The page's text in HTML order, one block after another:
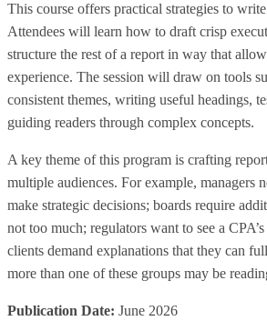
This course offers practical strategies to
Attendees will learn how to draft crisp
structure the rest of a report in way that
experience. The session will draw on tools
consistent themes, writing useful headings,
guiding readers through complex concepts.
A key theme of this program is crafting
multiple audiences. For example, managers
make strategic decisions; boards require
not too much; regulators want to see a
clients demand explanations that they can
more than one of these groups may be
Publication Date: June 2026